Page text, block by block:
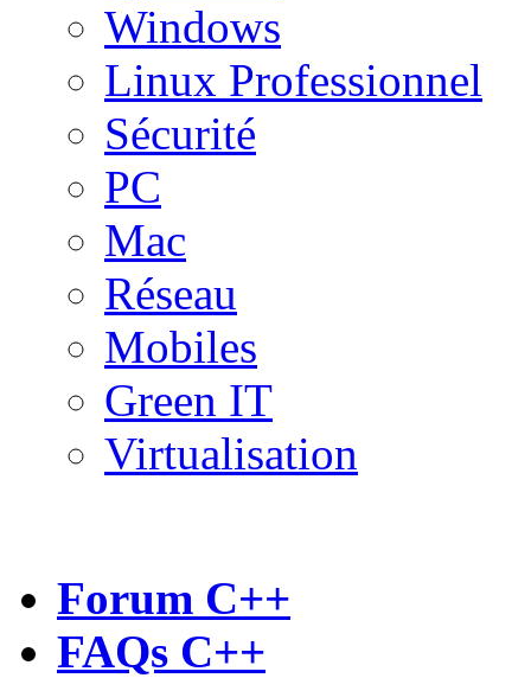
Windows
Linux Professionnel
Sécurité
PC
Mac
Réseau
Mobiles
Green IT
Virtualisation
Forum C++
FAQs C++